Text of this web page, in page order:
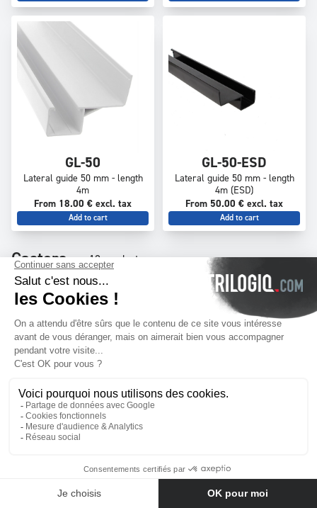
GL-50
Lateral guide 50 mm - length
4m
From 18.00 € excl. tax
Add to cart
GL-50-ESD
Lateral guide 50 mm - length
4m (ESD)
From 50.00 € excl. tax
Add to cart
Castors 13 products
T-125
From 9.00 € excl. tax
Add to cart
- Ø 100 mm - max load 100 kg
From 12.00 € excl. tax
Add to cart
Contact us